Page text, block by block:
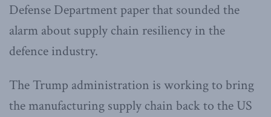
Defense Department paper that sounded the
alarm about supply chain resiliency in the
defence industry.
The Trump administration is working to bring
the manufacturing supply chain back to the US